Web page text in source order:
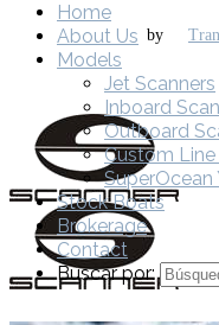
by
Home
About Us
Models
Jet Scanners
Inboard
Outboard
Custom
SuperOcean
Stock Boats
Brokerage
Contact
Buscar por: